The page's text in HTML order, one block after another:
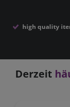
high quality
Derzeit